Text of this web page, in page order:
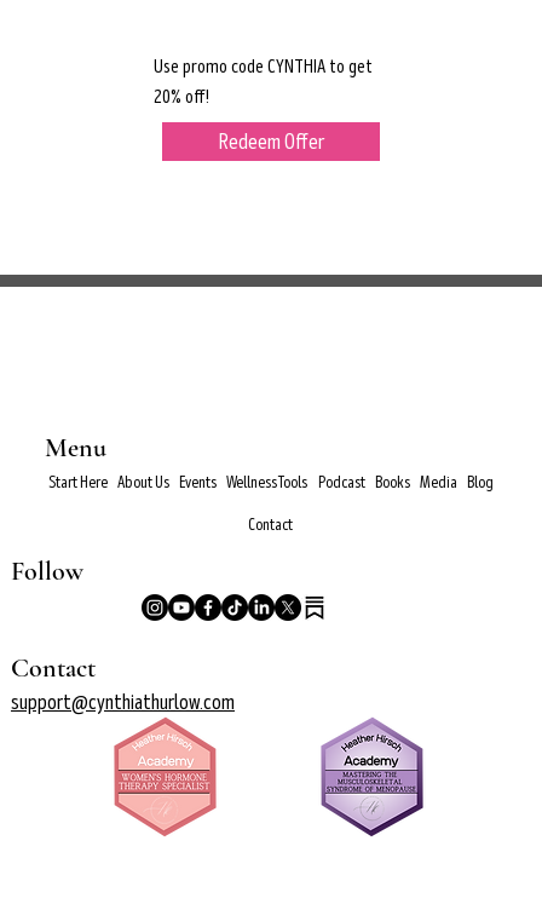
Use promo code CYNTHIA to get
20% off!
Redeem Offer
Menu
Start Here About Us Events Wellness Tools Podcast Books Media Blog
Contact
Follow
Contact
support@cynthiathurlow.com